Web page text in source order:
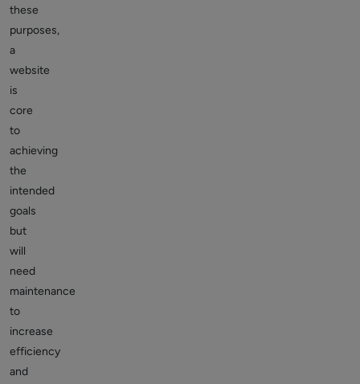
these
purposes,
a
website
is
core
to
achieving
the
intended
goals
but
will
need
maintenance
to
increase
efficiency
and